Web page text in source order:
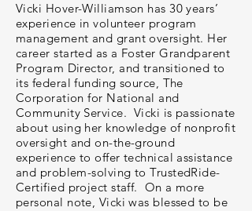
Vicki Hover-Williamson has 30 years’
experience in volunteer program
management and grant oversight. Her
career started as a Foster Grandparent
Program Director, and transitioned to
its federal funding source, The
Corporation for National and
Community Service. Vicki is passionate
about using her knowledge of nonprofit
oversight and on-the-ground
experience to offer technical assistance
and problem-solving to TrustedRide-
Certified project staff. On a more
personal note, Vicki was blessed to be